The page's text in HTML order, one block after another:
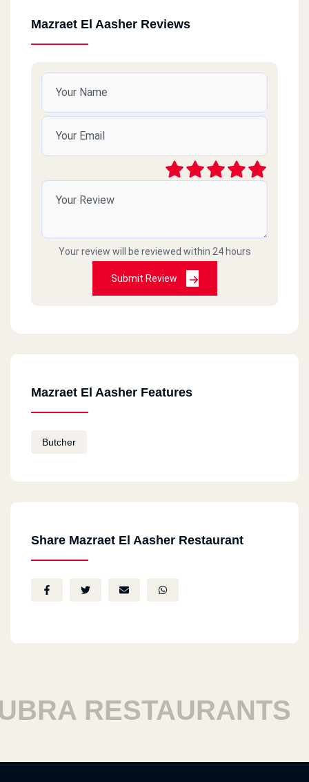
Mazraet El Aasher Reviews
Your review will be reviewed within 24 hours
Submit Review
Mazraet El Aasher Features
Butcher
Share Mazraet El Aasher Restaurant
RESTAURANTS